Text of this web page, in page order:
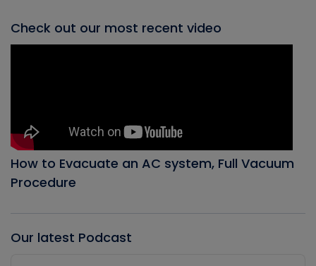
Check out our most recent video
How to Evacuate an AC system, Full Vacuum
Procedure
Our latest Podcast